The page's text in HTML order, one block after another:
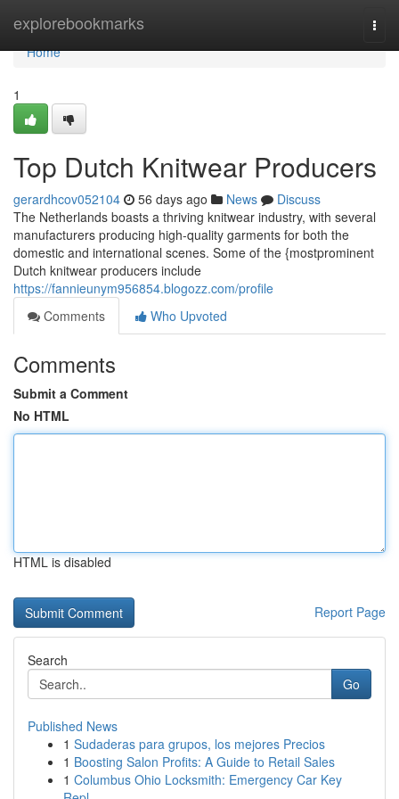
explorebookmarks
Home
Home
1
Top Dutch Knitwear Producers
gerardhcov052104 56 days ago News
Discuss
The Netherlands boasts a thriving knitwear industry, with several
manufacturers producing high-quality garments for both the
domestic and international scenes. Some of the {mostprominent
Dutch knitwear producers include
https://fannieunym956854.blogozz.com/profile
Comments
Who Upvoted
Comments
Submit a Comment
No HTML
HTML is disabled
Report Page
Search
Go
Published News
1 Sudaderas para grupos, los mejores Precios
1 Boosting Salon Profits: A Guide to Retail Sales
1 Columbus Ohio Locksmith: Emergency Car Key